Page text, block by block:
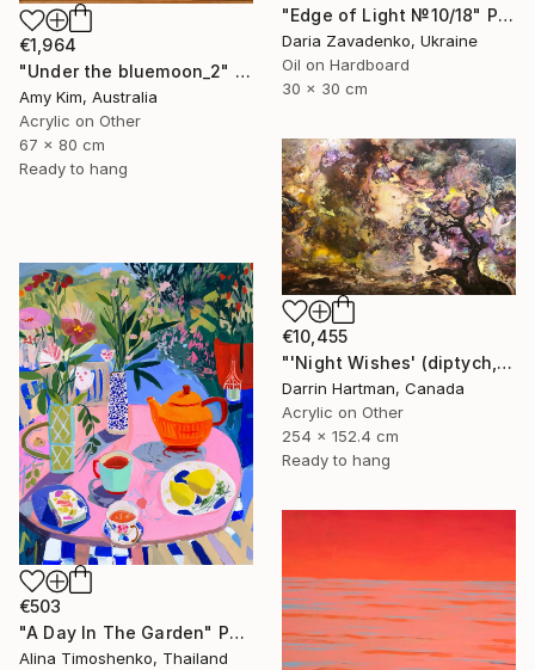
€1,964
"Under the bluemoon_2" Painting
Amy Kim, Australia
Acrylic on Other
67 x 80 cm
Ready to hang
"Edge of Light №10/18" Painting
Daria Zavadenko, Ukraine
Oil on Hardboard
30 x 30 cm
€10,455
"'Night Wishes' (diptych, now two separate paintings)" Painting
Darrin Hartman, Canada
Acrylic on Other
254 x 152.4 cm
Ready to hang
€503
"A Day In The Garden" Painting
Alina Timoshenko, Thailand